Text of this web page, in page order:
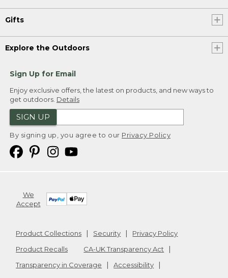
Gifts
Explore the Outdoors
Sign Up for Email
Enjoy exclusive offers, the latest on products, and new ways to
get outdoors. Details
SIGN UP
By signing up, you agree to our Privacy Policy
We
Accept
Product Collections Security
Privacy Policy
Product Recalls
CA-UK Transparency Act
Transparency in Coverage
Accessibility